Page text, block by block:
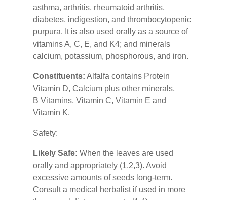
asthma, arthritis, rheumatoid arthritis,
diabetes, indigestion, and thrombocytopenic
purpura. It is also used orally as a source of
vitamins A, C, E, and K4; and minerals
calcium, potassium, phosphorous, and iron.
Constituents: Alfalfa contains Protein
Vitamin D, Calcium plus other minerals,
B Vitamins, Vitamin C, Vitamin E and
Vitamin K.
Safety:
Likely Safe: When the leaves are used
orally and appropriately (1,2,3). Avoid
excessive amounts of seeds long-term.
Consult a medical herbalist if used in more